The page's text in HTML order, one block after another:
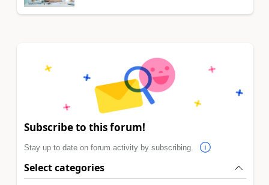
Subscribe to this forum!
Stay up to date on forum activity by subscribing.
Select categories